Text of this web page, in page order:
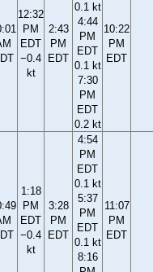
12:32
PM
EDT
−0.4
kt
2:43
PM
EDT
0.1 kt
4:44
PM
EDT
0.1 kt
7:30
PM
EDT
0.2 kt
10:22
PM
EDT
1:18
PM
EDT
−0.4
kt
3:28
PM
EDT
4:54
PM
EDT
0.1 kt
5:37
PM
EDT
0.1 kt
8:16
11:07
PM
EDT